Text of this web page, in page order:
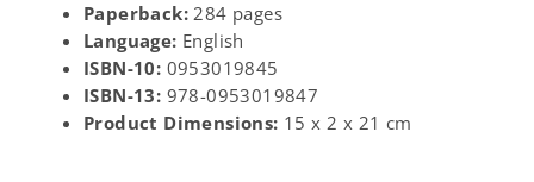
Paperback: 284 pages
Language: English
ISBN-10: 0953019845
ISBN-13: 978-0953019847
Product Dimensions: 15 x 2 x 21 cm